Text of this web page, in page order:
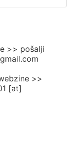
>> pošalji
>>
[at]